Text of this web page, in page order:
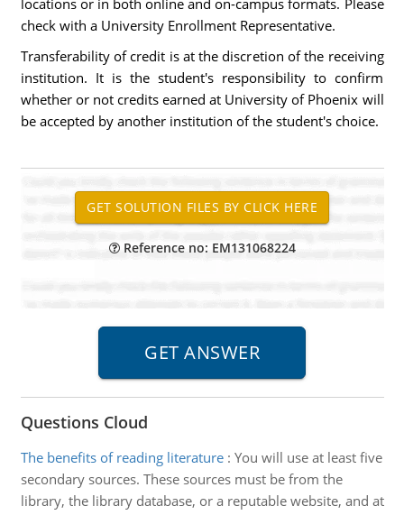
locations or in both online and on-campus formats. Please
check with a University Enrollment Representative.
Transferability of credit is at the discretion of the receiving
institution. It is the student's responsibility to confirm
whether or not credits earned at University of Phoenix will
be accepted by another institution of the student's choice.
Reference no: EM131068224
Questions Cloud
The benefits of reading literature: You will use at least five
secondary sources. These sources must be from the
library, the library database, or a reputable website, and at